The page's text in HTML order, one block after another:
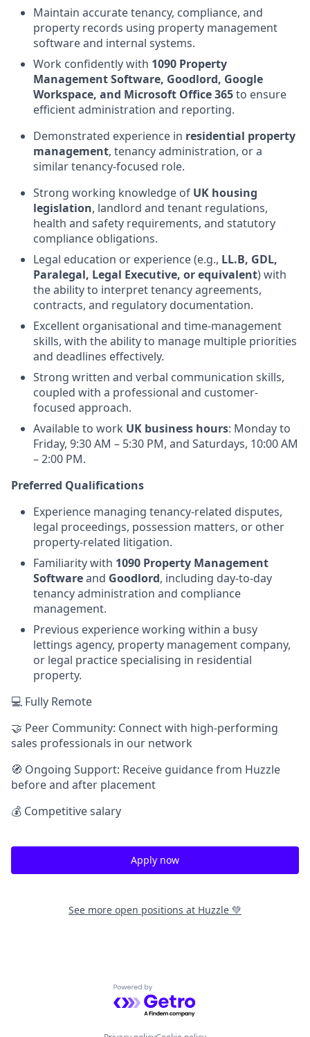
Maintain accurate tenancy, compliance, and
property records using property management
software and internal systems.
Work confidently with 1090 Property
Management Software, Goodlord, Google
Workspace, and Microsoft Office 365to ensure
efficient administration and reporting.
Demonstrated experience in residential property
management, tenancy administration, or a
similar tenancy-focused role.
Strong working knowledge of UK housing
legislation, landlord and tenant regulations,
health and safety requirements, and statutory
compliance obligations.
Legal education or experience (e.g., LL.B, GDL,
Paralegal, Legal Executive, or equivalent) with
the ability to interpret tenancy agreements,
contracts, and regulatory documentation.
Excellent organisational and time-management
skills, with the ability to manage multiple priorities
and deadlines effectively.
Strong written and verbal communication skills,
coupled with a professional and customer-
focused approach.
Available to work UK business hours: Monday to
Friday, 9:30 AM – 5:30 PM, and Saturdays, 10:00 AM
– 2:00 PM.
Preferred Qualifications
Experience managing tenancy-related disputes,
legal proceedings, possession matters, or other
property-related litigation.
Familiarity with 1090 Property Management
Softwareand Goodlord, including day-to-day
tenancy administration and compliance
management.
Previous experience working within a busy
lettings agency, property management company,
or legal practice specialising in residential
property.
💻 Fully Remote
🤝 Peer Community: Connect with high-performing
sales professionals in our network
🧭 Ongoing Support: Receive guidance from Huzzle
before and after placement
💰 Competitive salary
Apply now
See more open positions at Huzzle 💚
Powered by Getro.com